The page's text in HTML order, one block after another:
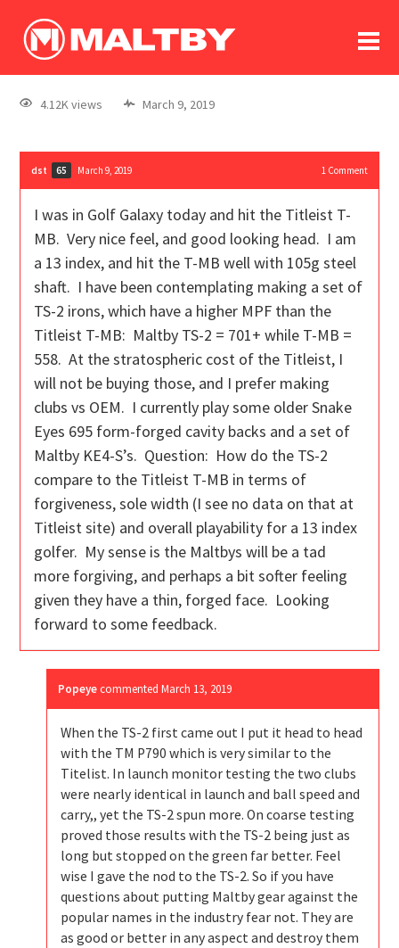
log In
register
4.12K views March 9, 2019
dst 65 March 9, 2019 1 Comment
I was in Golf Galaxy today and hit the Titleist T-
MB. Very nice feel, and good looking head. I am
a 13 index, and hit the T-MB well with 105g steel
shaft. I have been contemplating making a set of
TS-2 irons, which have a higher MPF than the
Titleist T-MB: Maltby TS-2 = 701+ while T-MB =
558. At the stratospheric cost of the Titleist, I
will not be buying those, and I prefer making
clubs vs OEM. I currently play some older Snake
Eyes 695 form-forged cavity backs and a set of
Maltby KE4-S’s. Question: How do the TS-2
compare to the Titleist T-MB in terms of
forgiveness, sole width (I see no data on that at
Titleist site) and overall playability for a 13 index
golfer. My sense is the Maltbys will be a tad
more forgiving, and perhaps a bit softer feeling
given they have a thin, forged face. Looking
forward to some feedback.
Popeye commentedMarch 13, 2019
When the TS-2 first came out I put it head to head
with the TM P790 which is very similar to the
Titelist. In launch monitor testing the two clubs
were nearly identical in launch and ball speed and
carry,, yet the TS-2 spun more. On coarse testing
proved those results with the TS-2 being just as
long but stopped on the green far better. Feel
wise I gave the nod to the TS-2. So if you have
questions about putting Maltby gear against the
popular names in the industry fear not. They are
as good or better in any aspect and destroy them